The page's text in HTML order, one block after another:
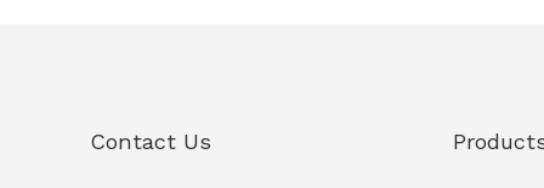
Contact Us